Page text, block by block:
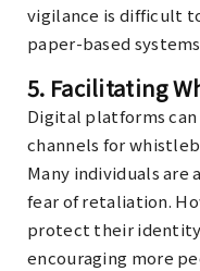
vigilance is difficult
paper-based
5. Facilitating
Digital platforms can
channels for
Many individuals are
fear of retaliation.
protect their identity
encouraging more